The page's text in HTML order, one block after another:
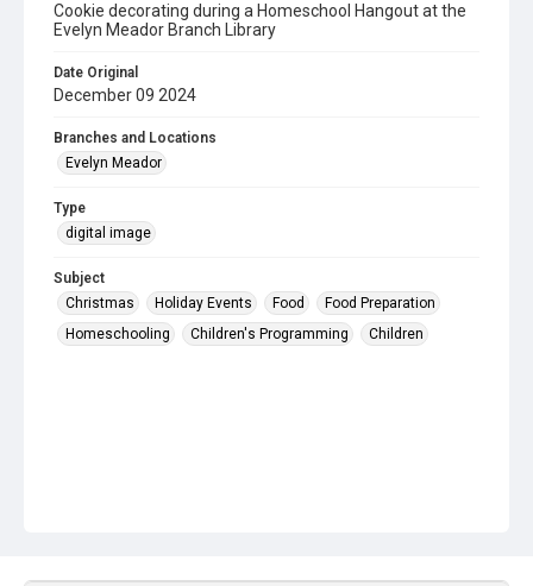
Cookie decorating during a Homeschool Hangout at the
Evelyn Meador Branch Library
Date Original
December 09 2024
Branches and Locations
Evelyn Meador
Type
digital image
Subject
Christmas
Holiday Events Food
Food Preparation
Homeschooling
Children's Programming Children